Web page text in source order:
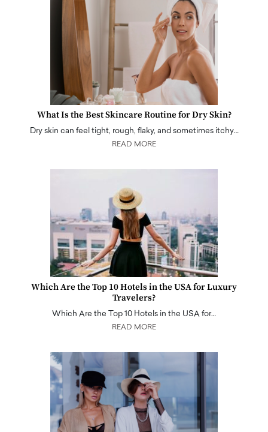
What Is the Best Skincare Routine for Dry Skin?
Dry skin can feel tight, rough, flaky, and sometimes itchy…
READ MORE
Which Are the Top 10 Hotels in the USA for Luxury
Travelers?
Which Are the Top 10 Hotels in the USA for…
READ MORE